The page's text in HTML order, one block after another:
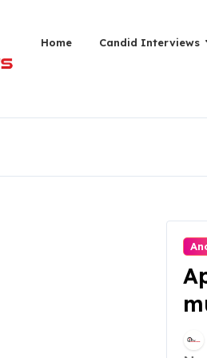
Home Candid Interviews